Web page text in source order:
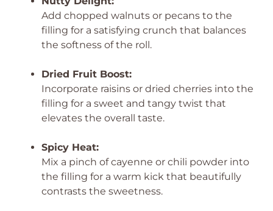
Add chopped walnuts or pecans to the
filling for a satisfying crunch that balances
the softness of the roll.
Dried Fruit Boost:
Incorporate raisins or dried cherries into the
filling for a sweet and tangy twist that
elevates the overall taste.
Spicy Heat:
Mix a pinch of cayenne or chili powder into
the filling for a warm kick that beautifully
contrasts the sweetness.